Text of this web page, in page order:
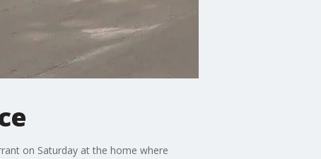
on Saturday at the home where